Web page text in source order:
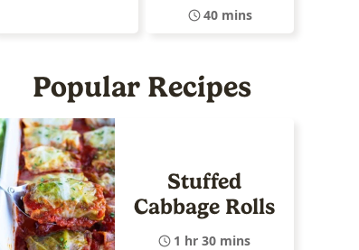
40 mins
Popular Recipes
Stuffed
Cabbage Rolls
1 hr 30 mins